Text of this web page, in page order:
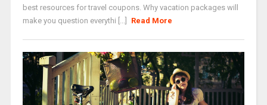
best resources for travel coupons. Why vacation packages will
make you question everythi [...]
Read More